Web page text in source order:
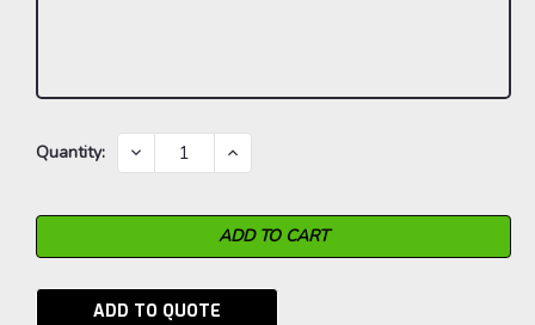
Current
Quantity: DECREASE
QUANTITY:
INCREASE
QUANTITY:
ADD TO QUOTE